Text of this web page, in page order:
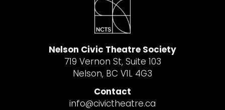
Nelson Civic Theatre Society
719 Vernon St, Suite 103
Nelson, BC V1L 4G3
Contact
info@civictheatre.ca